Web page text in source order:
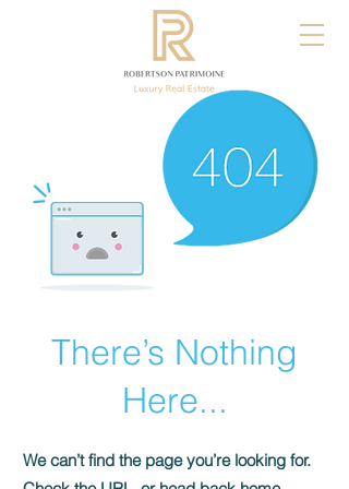
There’s Nothing
Here...
We can’t find the page you’re looking for.